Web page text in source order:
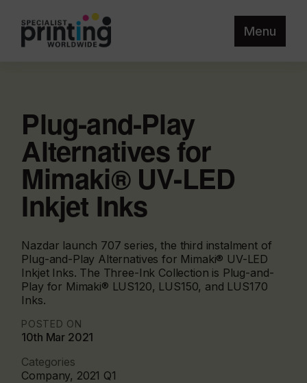
Menu
Plug-and-Play
Alternatives for
Mimaki® UV-LED
Inkjet Inks
Nazdar launch 707 series, the third instalment of
Plug-and-Play Alternatives for Mimaki® UV-LED
Inkjet Inks. The Three-Ink Collection is Plug-and-
Play for Mimaki® LUS120, LUS150, and LUS170
Inks.
POSTED ON
10th Mar 2021
Categories
Company, 2021 Q1